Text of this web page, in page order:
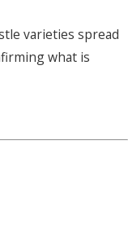
varieties spread
what is